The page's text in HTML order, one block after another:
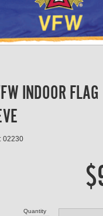
INDOOR FLAG
02230
Quantity